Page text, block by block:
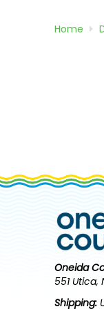
Home
Oneida
551 Utica,
Shipping: